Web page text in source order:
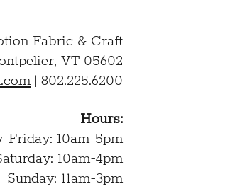
Fabric & Craft
VT 05602
| 802.225.6200
Hours:
Friday: 10am-5pm
10am-4pm
Sunday: 11am-3pm